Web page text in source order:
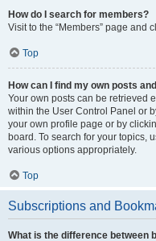
How do I search for members?
Visit to the “Members” page and
Top
How can I find my own posts
Your own posts can be retrieved
within the User Control Panel or
your own profile page or by
board. To search for your topics,
various options appropriately.
Top
Subscriptions and
What is the difference between